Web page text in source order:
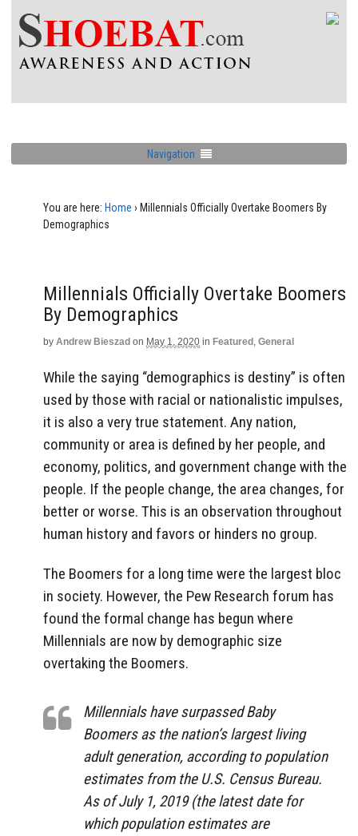
Navigation
You are here: Home › Millennials Officially Overtake Boomers By
Demographics
Millennials Officially Overtake Boomers
By Demographics
by Andrew Bieszad on May 1, 2020 in Featured , General
While the saying “demographics is destiny” is often
used by those with racial or nationalistic impulses,
it is also a very true statement. Any nation,
community or area is defined by her people, and
economy, politics, and government change with the
people. If the people change, the area changes, for
better or worse. This is an observation throughout
human history and favors or hinders no group.
The Boomers for a long time were the largest bloc
in society. However, the Pew Research forum has
found the formal change has begun where
Millennials are now by demographic size
overtaking the Boomers.
Millennials have surpassed Baby
Boomers as the nation’s largest living
adult generation, according to population
estimates from the U.S. Census Bureau.
As of July 1, 2019 (the latest date for
which population estimates are